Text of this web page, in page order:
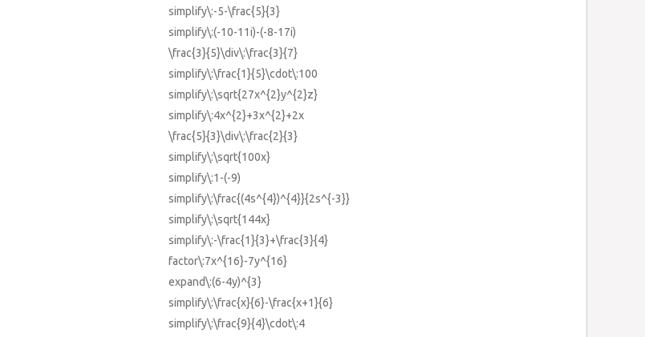
simplify\:-5-\frac{5}{3}
simplify\:(-10-11i)-(-8-17i)
\frac{3}{5}\div\:\frac{3}{7}
simplify\:\frac{1}{5}\cdot\:100
simplify\:\sqrt{27x^{2}y^{2}z}
simplify\:4x^{2}+3x^{2}+2x
\frac{5}{3}\div\:\frac{2}{3}
simplify\:\sqrt{100x}
simplify\:1-(-9)
simplify\:\frac{(4s^{4})^{4}}{2s^{-3}}
simplify\:\sqrt{144x}
simplify\:-\frac{1}{3}+\frac{3}{4}
factor\:7x^{16}-7y^{16}
expand\:(6-4y)^{3}
simplify\:\frac{x}{6}-\frac{x+1}{6}
simplify\:\frac{9}{4}\cdot\:4